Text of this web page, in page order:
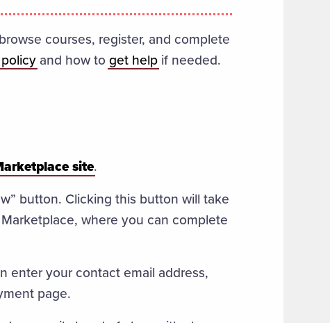
courses, register, and complete
and how to get helpif needed.
site.
button. Clicking this button will take
where you can complete
enter your contact email address,
page.